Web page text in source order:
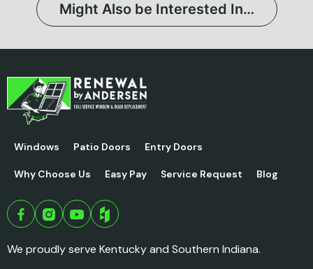
Might Also be Interested In…
Windows Patio Doors Entry Doors
Why Choose Us Easy Pay Service Request Blog
We proudly serve Kentucky and Southern Indiana.